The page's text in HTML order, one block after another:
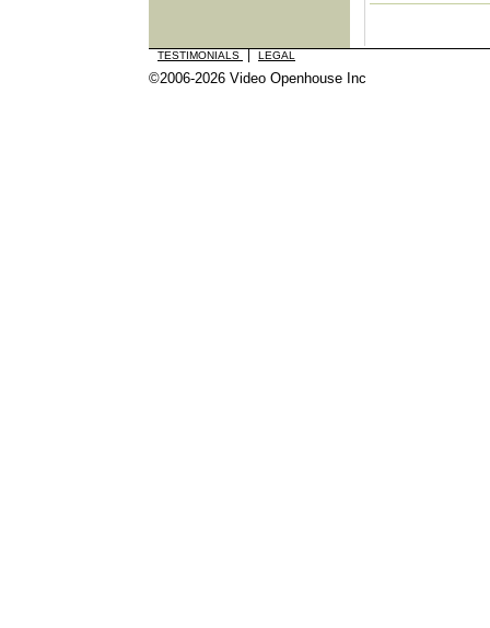
TESTIMONIALS LEGAL
©2006-2026 Video Openhouse Inc